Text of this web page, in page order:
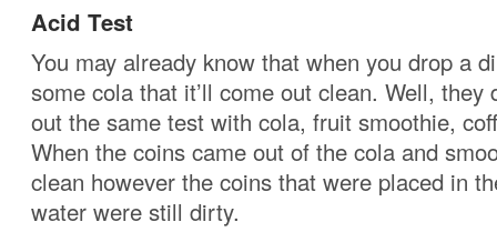
Acid Test
You may already know that when you drop a
some cola that it’ll come out clean. Well, they
out the same test with cola, fruit smoothie,
When the coins came out of the cola and
clean however the coins that were placed in
water were still dirty.